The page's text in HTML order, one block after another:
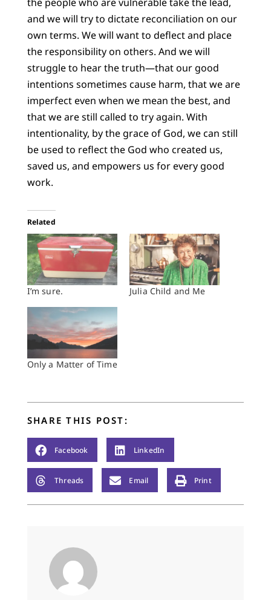
and we will try to dictate reconciliation on our
own terms. We will want to deflect and place
the responsibility on others. And we will
struggle to hear the truth—that our good
intentions sometimes cause harm, that we are
imperfect even when we mean the best, and
that we are still called to try again. With
intentionality, by the grace of God, we can still
be used to reflect the God who created us,
saved us, and empowers us for every good
work.
Related
I’m sure. Julia Child and Me
Only a Matter of Time
SHARE THIS POST:
Facebook LinkedIn
Threads Email Print